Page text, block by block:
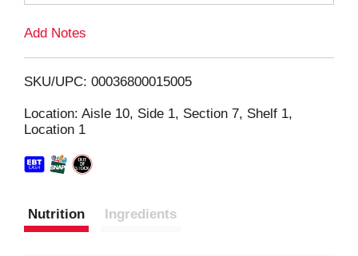
i
Add Notes
SKU/UPC: 00036800015005
Location: Aisle 10, Side 1, Section 7, Shelf 1,
Location 1
Nutrition Ingredients